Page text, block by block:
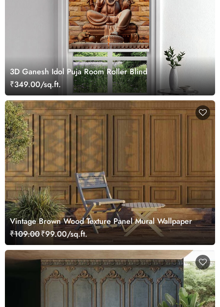
3D Ganesh Idol Puja Room Roller Blind
₹349.00/sq.ft.
Vintage Brown Wood Texture Panel Mural Wallpaper
₹109.00₹99.00/sq.ft.